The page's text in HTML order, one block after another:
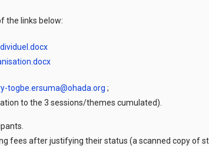
the links below:
togbe.ersuma@ohada.org ;
to the 3 sessions/themes cumulated).
fees after justifying their status (a scanned copy of